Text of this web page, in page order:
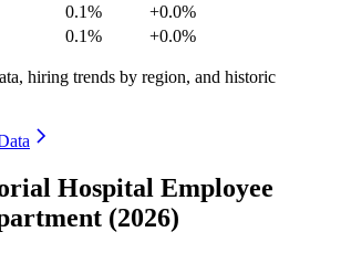
0.1%
+0.0%
0.1% +0.0%
hiring trends by region, and historic
Hospital Employee
(2026)